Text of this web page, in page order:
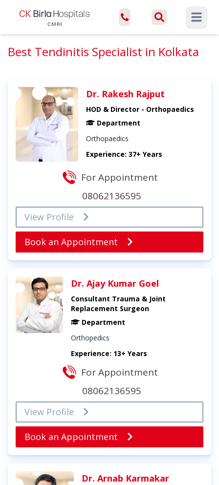
Open
Best Tendinitis Specialist in Kolkata
Dr. Rakesh Rajput
HOD & Director - Orthopaedics
Department
Orthopaedics
Experience: 37+ Years
For Appointment
08062136595
View Profile
Book an Appointment
Dr. Ajay Kumar Goel
Consultant Trauma & Joint
Replacement Surgeon
Department
Orthopedics
Experience: 13+ Years
For Appointment
08062136595
View Profile
Book an Appointment
Dr. Arnab Karmakar